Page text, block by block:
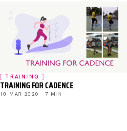
TRAINING
TRAINING FOR CADENCE
10 MAR 2020 · 7 MIN